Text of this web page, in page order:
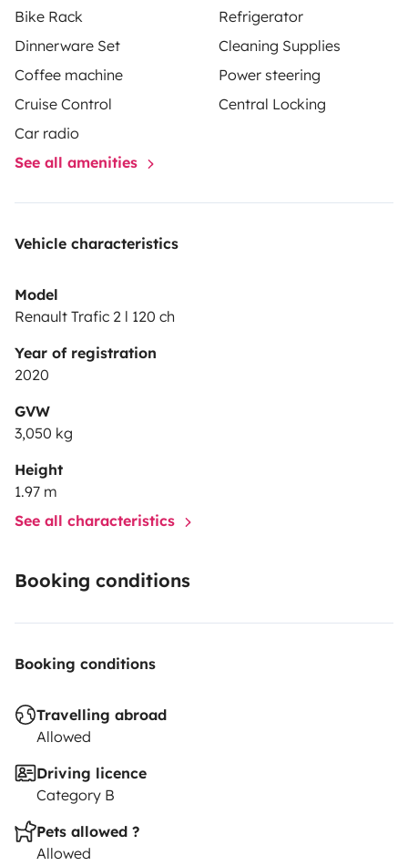
Bike Rack
Refrigerator
Dinnerware Set
Cleaning Supplies
Coffee machine
Power steering
Cruise Control
Central Locking
Car radio
See all amenities
Vehicle characteristics
Model
Renault Trafic 2 l 120 ch
Year of registration
2020
GVW
3,050 kg
Height
1.97 m
See all characteristics
Booking conditions
Booking conditions
Travelling abroad
Allowed
Driving licence
Category B
Pets allowed ?
Allowed